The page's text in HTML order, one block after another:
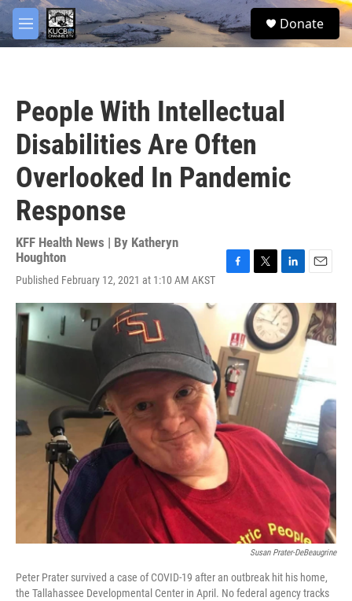
Skip to main content
M
e
S
e
Donate
People With Intellectual
Disabilities Are Often
Overlooked In Pandemic
Response
KFF Health News | By Katheryn
Houghton
Published February 12, 2021 at 1:10 AM AKST
e
b
o
o
k
i
t
t
e
r
n
k
e
d
n
a
i
l
Susan Prater-DeBeaugrine
Peter Prater survived a case of COVID-19 after an outbreak hit his home,
the Tallahassee Developmental Center in April. No federal agency tracks
facebook
twitter
youtube
instagram